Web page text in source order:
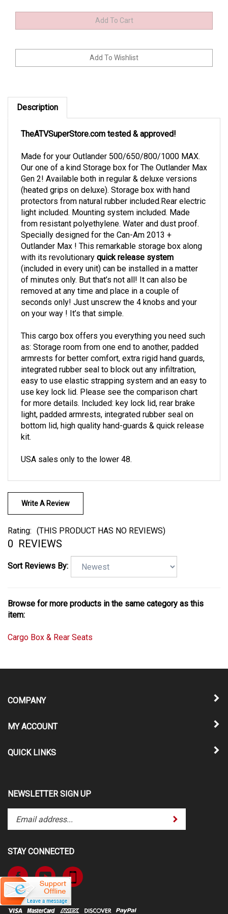
Description
TheATVSuperStore.com tested & approved!
Made for your Outlander 500/650/800/1000 MAX.
Our one of a kind Storage box for The Outlander Max
Gen 2! Available both in regular & deluxe versions
(heated grips on deluxe). Storage box with hand
protectors from natural rubber included.Rear electric
light included. Mounting system included. Made
from resistant polyethylene. Water and dust proof.
Specially designed for the Can-Am 2013 +
Outlander Max ! This remarkable storage box along
with its revolutionary quick release system
(included in every unit) can be installed in a matter
of minutes only. But that’s not all! It can also be
removed at any time and place in a couple of
seconds only! Just unscrew the 4 knobs and your
on your way ! It’s that simple.
This cargo box offers you everything you need such
as: Storage room from one end to another, padded
armrests for better comfort, extra rigid hand guards,
integrated rubber seal to block out any infiltration,
easy to use elastic strapping system and an easy to
use key lock lid. Please see the comparison chart
for more details. Included: key lock lid, rear brake
light, padded armrests, integrated rubber seal on
bottom lid, high quality hand-guards & quick release
kit.
USA sales only to the lower 48.
Write A Review
Rating: (THIS PRODUCT HAS NO REVIEWS)
0 REVIEWS
Sort Reviews By:
Browse for more products in the same category as this
item:
Cargo Box & Rear Seats
COMPANY
MY ACCOUNT
QUICK LINKS
NEWSLETTER SIGN UP
Enter
address
subscribe
to
our
newsletter.
Submit
STAY CONNECTED
Like
www.TheATVSuperStore.com
on
Facebook
Subscribe
to
www.TheATVSuperStore.com's
YouTube